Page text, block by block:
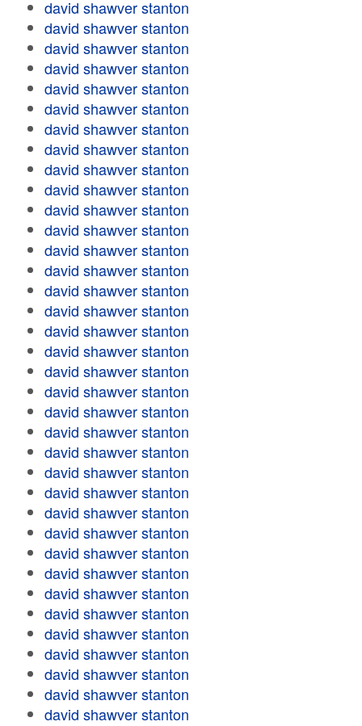
david shawver stanton
david shawver stanton
david shawver stanton
david shawver stanton
david shawver stanton
david shawver stanton
david shawver stanton
david shawver stanton
david shawver stanton
david shawver stanton
david shawver stanton
david shawver stanton
david shawver stanton
david shawver stanton
david shawver stanton
david shawver stanton
david shawver stanton
david shawver stanton
david shawver stanton
david shawver stanton
david shawver stanton
david shawver stanton
david shawver stanton
david shawver stanton
david shawver stanton
david shawver stanton
david shawver stanton
david shawver stanton
david shawver stanton
david shawver stanton
david shawver stanton
david shawver stanton
david shawver stanton
david shawver stanton
david shawver stanton
david shawver stanton